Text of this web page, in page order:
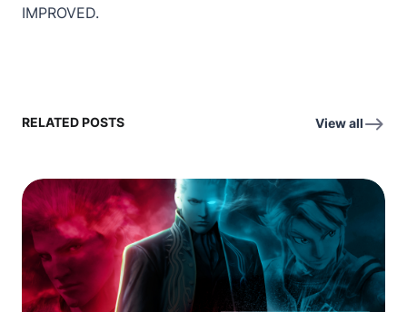
IMPROVED.
RELATED POSTS View all